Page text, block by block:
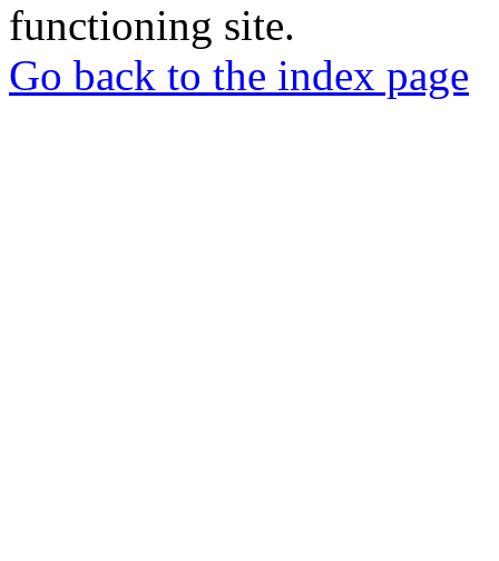
functioning site.
Go back to the index page